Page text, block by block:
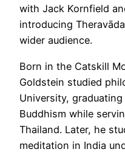
with Jack Kornfield
introducing
wider audience.
Born in the Catskill
Goldstein studied
University,
Buddhism while
Thailand. Later, he
meditation in India